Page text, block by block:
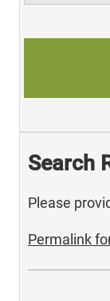
Search
Please
Permalink